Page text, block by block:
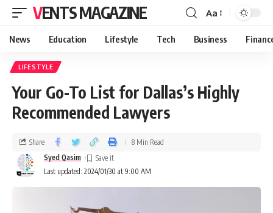
VENTS MAGAZINE Aa
News Education Lifestyle Tech Business
LIFESTYLE
Your Go-To List for Dallas’s Highly
Recommended Lawyers
Last updated: 2024/01/30 at 9:00 AM
Syed Qasim
Share 8 Min Read